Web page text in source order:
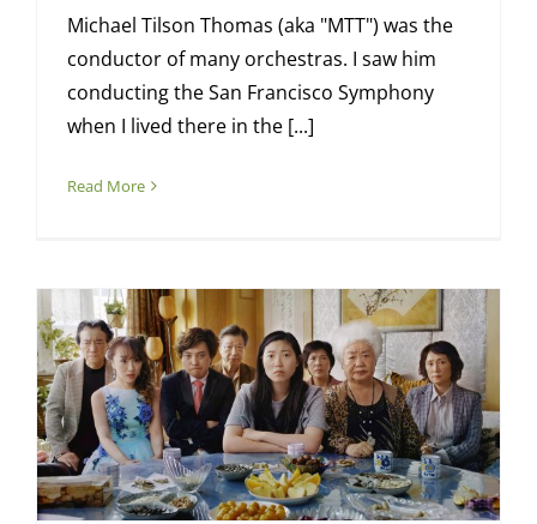
Michael Tilson Thomas (aka "MTT") was the
conductor of many orchestras. I saw him
conducting the San Francisco Symphony
when I lived there in the [...]
Read More